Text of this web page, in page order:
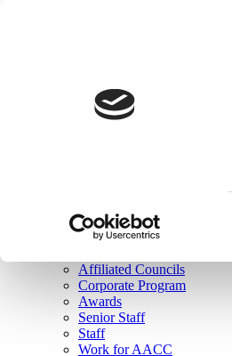
Join Here
Membership
Governance
Affiliated Councils
Corporate Program
Awards
Senior Staff
Staff
Work for AACC